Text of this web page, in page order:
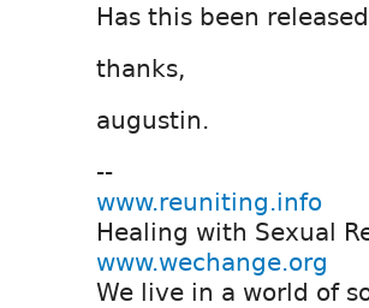
Has this been
thanks,
augustin.
--
www.reuniting.info
Healing with Sexual
www.wechange.org
We live in a world of